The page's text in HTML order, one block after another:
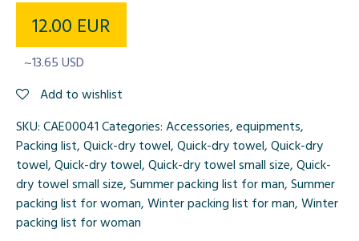
12.00 EUR
~13.65 USD
Add to wishlist
SKU: CAE00041 Categories: Accessories, equipments,
Packing list, Quick-dry towel, Quick-dry towel, Quick-dry
towel, Quick-dry towel, Quick-dry towel small size, Quick-
dry towel small size, Summer packing list for man, Summer
packing list for woman, Winter packing list for man, Winter
packing list for woman